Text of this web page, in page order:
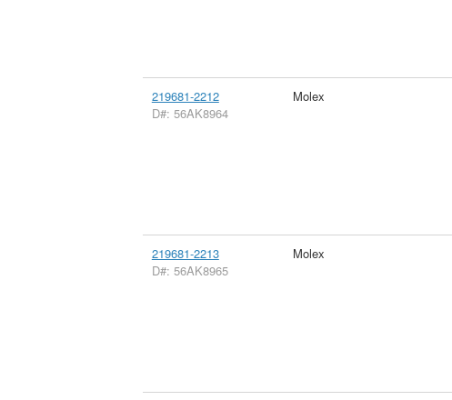
219681-2212
D#: 56AK8964
Molex
219681-2213
D#: 56AK8965
Molex